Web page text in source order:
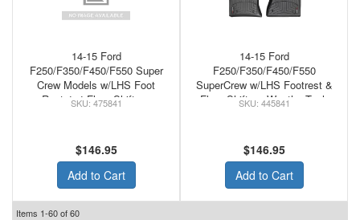
14-15 Ford
F250/F350/F450/F550 Super
Crew Models w/LHS Foot
Rest 4x4 Floor Shifter -
475841
$146.95
Add to Cart
14-15 Ford
F250/F350/F450/F550
SuperCrew w/LHS Footrest &
Floor Shifter - WeatherTech
445841
$146.95
Add to Cart
Items 1-60of60